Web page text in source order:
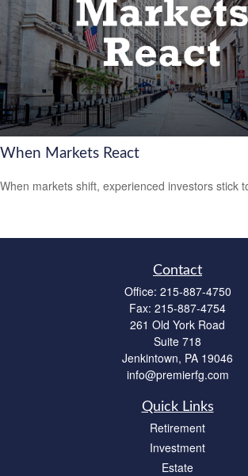
When Markets React
When markets shift, experienced investors stick
Contact
Office: 215-887-4750
Fax: 215-887-4754
261 Old York Road
Suite 718
Jenkintown, PA 19046
info@premierfg.com
Quick Links
Retirement
Investment
Estate